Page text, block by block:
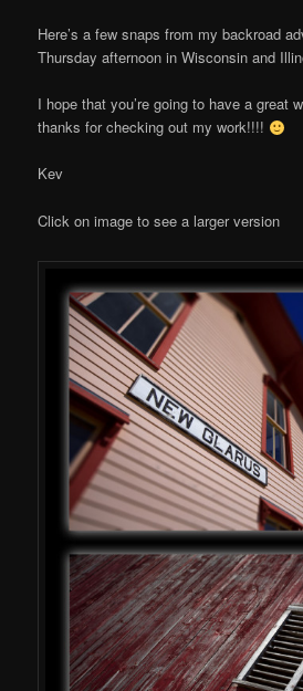
Here’s a few snaps from my backroad
Thursday afternoon in Wisconsin and
I hope that you’re going to have a great
thanks for checking out my work!!!!
Kev
Click on image to see a larger version